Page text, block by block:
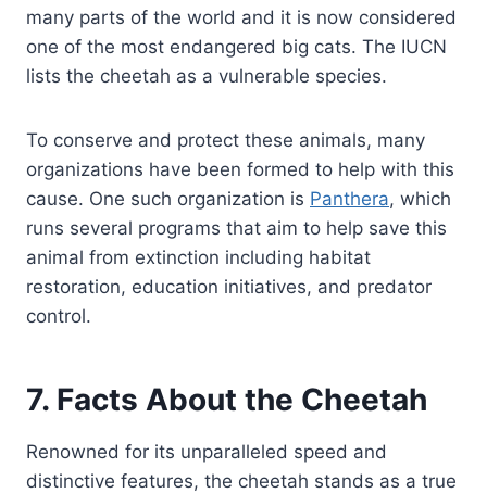
many parts of the world and it is now considered
one of the most endangered big cats. The IUCN
lists the cheetah as a vulnerable species.
To conserve and protect these animals, many
organizations have been formed to help with this
cause. One such organization is Panthera, which
runs several programs that aim to help save this
animal from extinction including habitat
restoration, education initiatives, and predator
control.
7. Facts About the Cheetah
Renowned for its unparalleled speed and
distinctive features, the cheetah stands as a true